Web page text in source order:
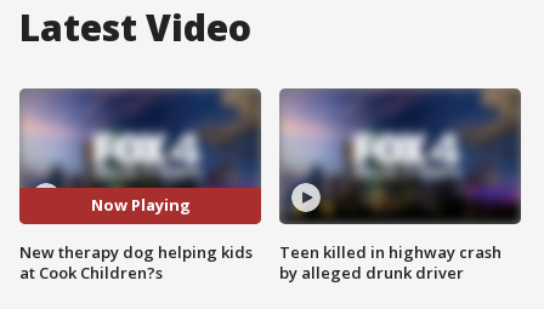
Latest Video
Now Playing
New therapy dog helping kids
at Cook Children?s
Teen killed in highway crash
by alleged drunk driver